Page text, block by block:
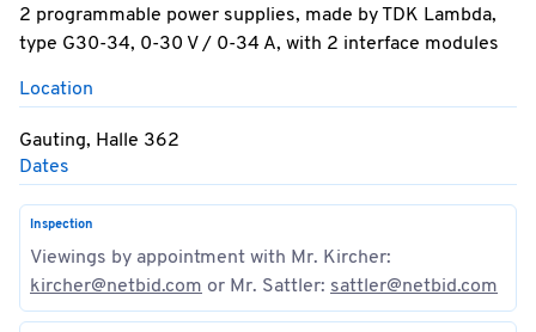
2 programmable power supplies, made by TDK Lambda,
type G30-34, 0-30 V / 0-34 A, with 2 interface modules
Location
Gauting, Halle 362
Dates
Inspection
Viewings by appointment with Mr. Kircher:
kircher@netbid.com or Mr. Sattler: sattler@netbid.com